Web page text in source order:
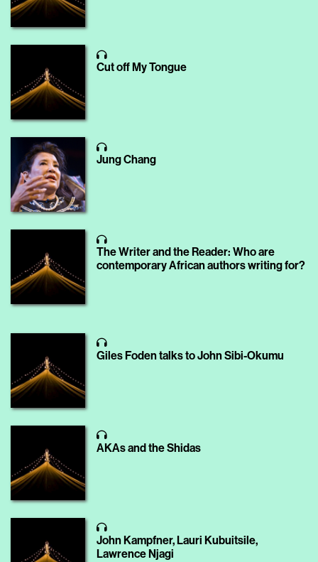
Cut off My Tongue
Jung Chang
The Writer and the Reader: Who are
contemporary African authors writing for?
Giles Foden talks to John Sibi-Okumu
AKAs and the Shidas
John Kampfner, Lauri Kubuitsile,
Lawrence Njagi